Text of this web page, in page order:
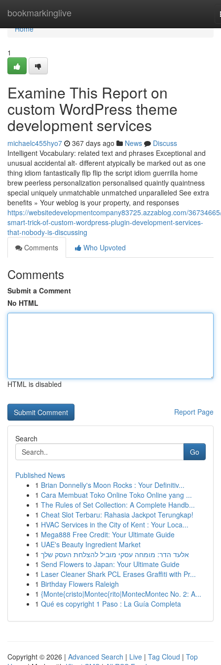
bookmarkinglive
Home
Home
1
Examine This Report on
custom WordPress theme
development services
michaelc455hyo7 367 days ago News
Discuss
Intelligent Vocabulary: related text and phrases Exceptional and
unusual accidental alt- different atypically be marked out as one
thing idiom fantastically flip flip the script idiom guerrilla home
brew peerless personalization personalised quaintly quaintness
special uniquely unmatchable unmatched unparalleled See extra
benefits » Your weblog is your property, and responses
https://websitedevelopmentcompany83725.azzablog.com/
smart-trick-of-custom-wordpress-plugin-development-services-
that-nobody-is-discussing
Comments
Who Upvoted
Comments
Submit a Comment
No HTML
HTML is disabled
Report Page
Search
Go
Published News
1 Brian Donnelly's Moon Rocks : Your Definitiv...
1 Cara Membuat Toko Online Toko Online yang ...
1 The Rules of Set Collection: A Complete Handb...
1 Cheat Slot Terbaru: Rahasia Jackpot Terungkap!
1 HVAC Services in the City of Kent : Your Loca...
1 Mega888 Free Credit: Your Ultimate Guide
1 UAE's Beauty Ingredient Market
1 אלעד הדר: מומחה עסקי מוביל להצלחת העסק שלך
1 Send Flowers to Japan: Your Ultimate Guide
1 Laser Cleaner Shark PCL Erases Graffiti with Pr...
1 Birthday Flowers Raleigh
1 {Monte{cristo|Montec{rito|MontecMontec No. 2: A...
1 Qué es copyright 1 Paso : La Guía Completa
Copyright © 2026 | Advanced Search | Live | Tag Cloud | Top